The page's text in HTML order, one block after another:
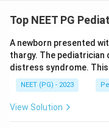
knee in this 5-year-
-Subperiosteal
deficiency impairing
-Scorbutic
the metaphysis
mineralised osteoid
Top NEET PG
A newborn presented
thargy. The pediatrician
distress syndrome.
NEET (PG) - 2023
View Solution